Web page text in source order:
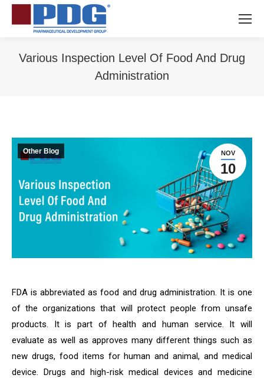
Various Inspection Level Of Food And Drug
Administration
NOV
10
Other Blog
FDA is abbreviated as food and drug administration. It is one
of the organizations that will protect people from unsafe
products. It is part of health and human service. It will
evaluate as well as approves many different things such as
new drugs, food items for human and animal, and medical
device. Drugs and high-risk medical devices and medicine